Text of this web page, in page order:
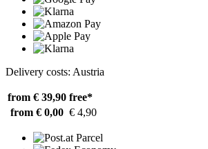
Delivery costs: Austria
from € 39,90 free*
from € 0,00 € 4,90